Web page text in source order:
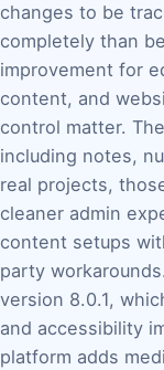
changes to be
completely than
improvement for
content, and
control matter.
including notes,
real projects,
cleaner admin
content setups
party
version 8.0.1,
and accessibility
platform adds